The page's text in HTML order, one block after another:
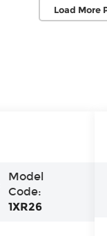
Load More
Model
Code:
1XR26